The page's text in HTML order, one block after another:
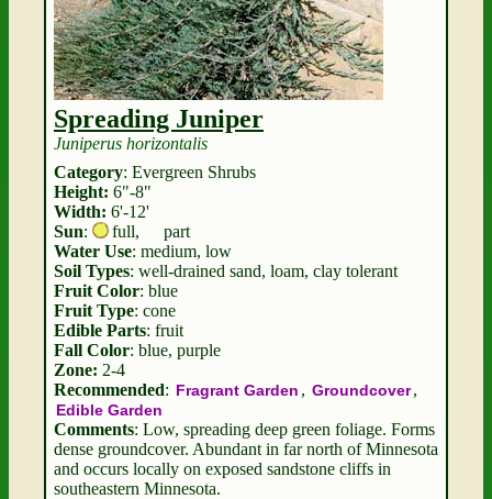
Spreading Juniper
Juniperus horizontalis
Category: Evergreen Shrubs
Height: 6"-8"
Width: 6'-12'
Sun: full,
part
Water Use: medium, low
Soil Types: well-drained sand, loam, clay tolerant
Fruit Color: blue
Fruit Type: cone
Edible Parts: fruit
Fall Color: blue, purple
Zone: 2-4
Recommended: Fragrant Garden , Groundcover,
Edible Garden
Comments: Low, spreading deep green foliage. Forms
dense groundcover. Abundant in far north of Minnesota
and occurs locally on exposed sandstone cliffs in
southeastern Minnesota.